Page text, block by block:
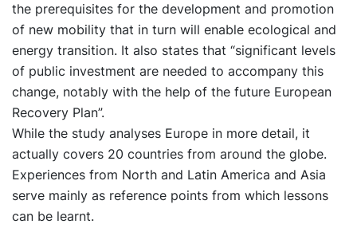
the prerequisites for the development and promotion
of new mobility that in turn will enable ecological and
energy transition. It also states that “significant levels
of public investment are needed to accompany this
change, notably with the help of the future European
Recovery Plan”.
While the study analyses Europe in more detail, it
actually covers 20 countries from around the globe.
Experiences from North and Latin America and Asia
serve mainly as reference points from which lessons
can be learnt.